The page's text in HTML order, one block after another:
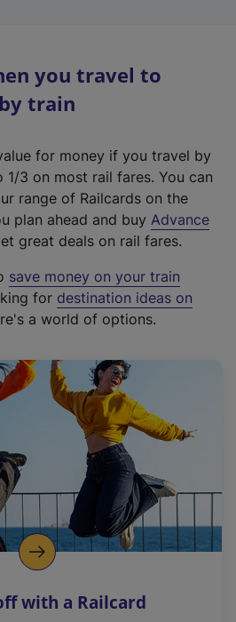
you travel to
train
for money if you travel by
3 on most rail fares. You can
range of Railcards on the
plan ahead and buy Advance
great deals on rail fares.
save money on your train
for destination ideas on
a world of options.
with a Railcard